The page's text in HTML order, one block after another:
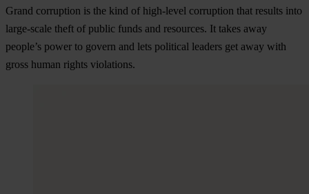
Grand corruption is the kind of high-level corruption that results into
large-scale theft of public funds and resources. It takes away
people’s power to govern and lets political leaders get away with
gross human rights violations.